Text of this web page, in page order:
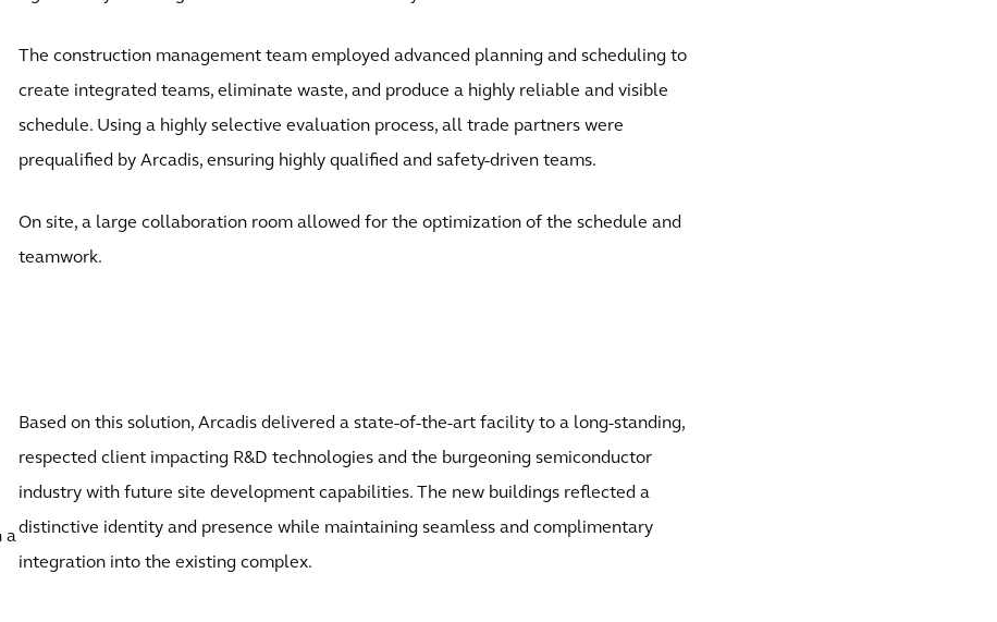
The construction management team employed advanced planning and scheduling to
create integrated teams, eliminate waste, and produce a highly reliable and visible
schedule. Using a highly selective evaluation process, all trade partners were
prequalified by Arcadis, ensuring highly qualified and safety-driven teams.
On site, a large collaboration room allowed for the optimization of the schedule and
teamwork.
a
Based on this solution, Arcadis delivered a state-of-the-art facility to a long-standing,
respected client impacting R&D technologies and the burgeoning semiconductor
industry with future site development capabilities. The new buildings reflected a
distinctive identity and presence while maintaining seamless and complimentary
integration into the existing complex.